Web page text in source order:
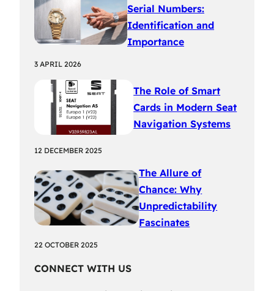
Serial Numbers:
Identification and
Importance
3 APRIL 2026
The Role of Smart
Cards in Modern Seat
Navigation Systems
12 DECEMBER 2025
The Allure of
Chance: Why
Unpredictability
Fascinates
22 OCTOBER 2025
CONNECT WITH US